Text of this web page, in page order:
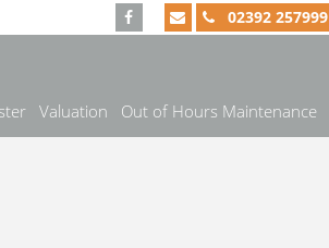
02392 257999
Valuation Out of Hours Maintenance